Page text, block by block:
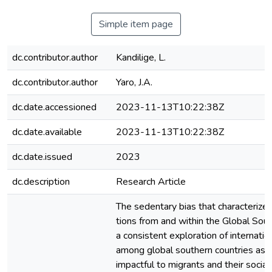
Simple item page
dc.contributor.author
Kandilige, L.
dc.contributor.author
Yaro, J.A.
dc.date.accessioned
2023-11-13T10:22:38Z
dc.date.available
2023-11-13T10:22:38Z
dc.date.issued
2023
dc.description
Research Article
The sedentary bias that
tions from and within the Global
a consistent exploration of
among global southern countries as
impactful to migrants and their